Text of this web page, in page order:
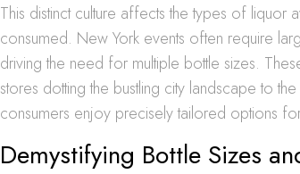
This distinct culture affects the types of
consumed. New York events often require
driving the need for multiple bottle sizes.
stores dotting the bustling city landscape to
consumers enjoy precisely tailored options
Demystifying Bottle Sizes